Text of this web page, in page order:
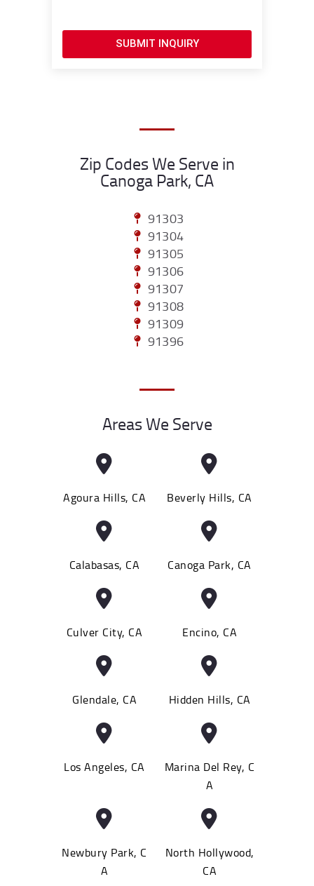
SUBMIT INQUIRY
Zip Codes We Serve in
Canoga Park, CA
91303
91304
91305
91306
91307
91308
91309
91396
Areas We Serve
Agoura Hills, CA Beverly Hills, CA
Calabasas, CA Canoga Park, CA
Culver City, CA Encino, CA
Glendale, CA Hidden Hills, CA
Los Angeles, CA
Marina Del Rey, C
A
Newbury Park, C
A
North Hollywood,
CA